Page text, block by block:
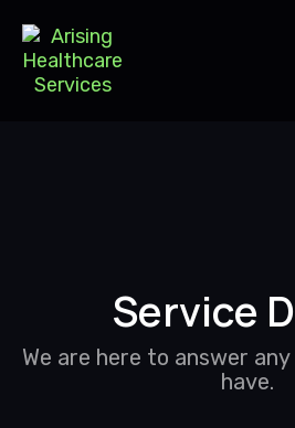
Skip
links
primary
navigation
Service
We are here to answer
have.